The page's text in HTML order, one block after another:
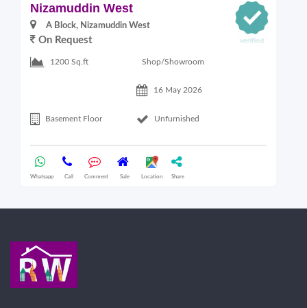
Nizamuddin West
A Block, Nizamuddin West
On Request
1200 Sq.ft Shop/Showroom
16 May 2026
Basement Floor Unfurnished
Whatsapp Call Comment Sale Location Share